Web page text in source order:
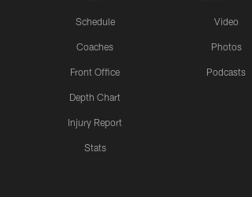
Schedule
Coaches
Front Office
Depth Chart
Injury Report
Stats
Video
Photos
Podcasts